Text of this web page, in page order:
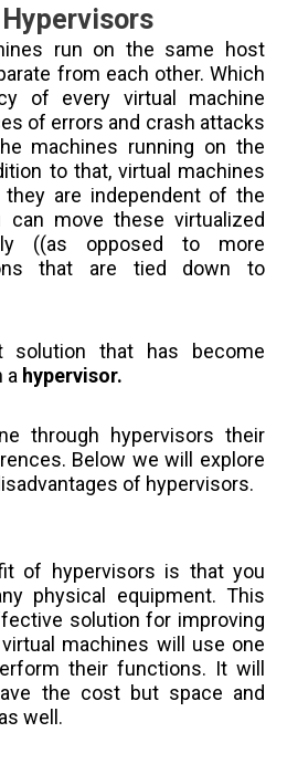
run on the same host
from each other. Which
of every virtual machine
of errors and crash attacks
machines running on the
to that, virtual machines
are independent of the
can move these virtualized
((as opposed to more
that are tied down to
solution that has become
a hypervisor.
through hypervisors their
Below we will explore
of hypervisors.
of hypervisors is that you
physical equipment. This
solution for improving
machines will use one
their functions. It will
the cost but space and
well.